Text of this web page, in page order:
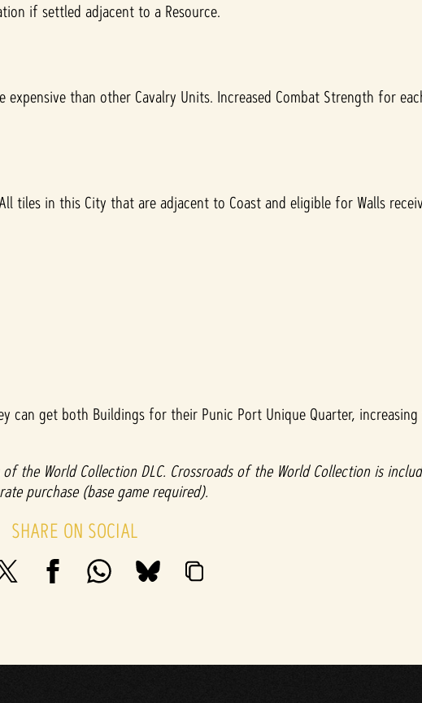
if settled adjacent to a Resource.
than other Cavalry Units. Increased Combat Strength for
tiles in this City that are adjacent to Coast and eligible for Walls
can get both Buildings for their Punic Port Unique Quarter,
the World Collection DLC. Crossroads of the World Collection is
purchase (base game required).
SHARE ON SOCIAL